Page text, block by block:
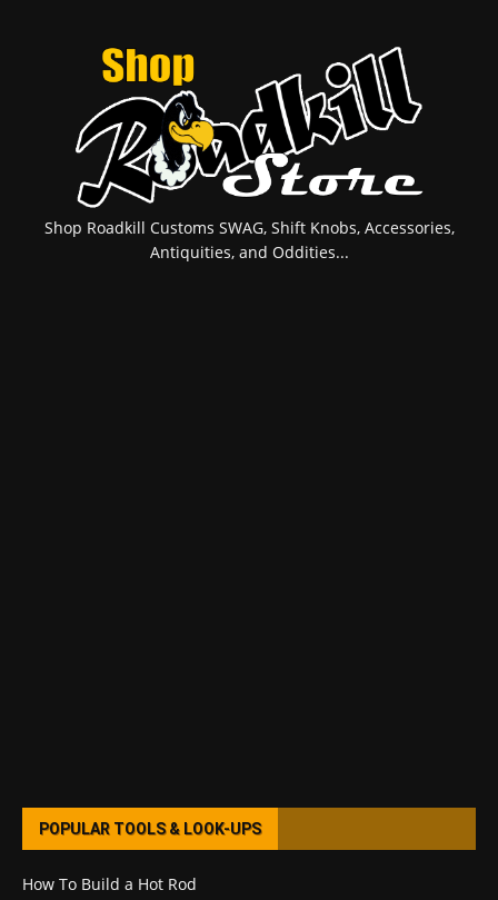
Shop Roadkill Customs SWAG, Shift Knobs, Accessories,
Antiquities, and Oddities...
POPULAR TOOLS & LOOK-UPS
How To Build a Hot Rod